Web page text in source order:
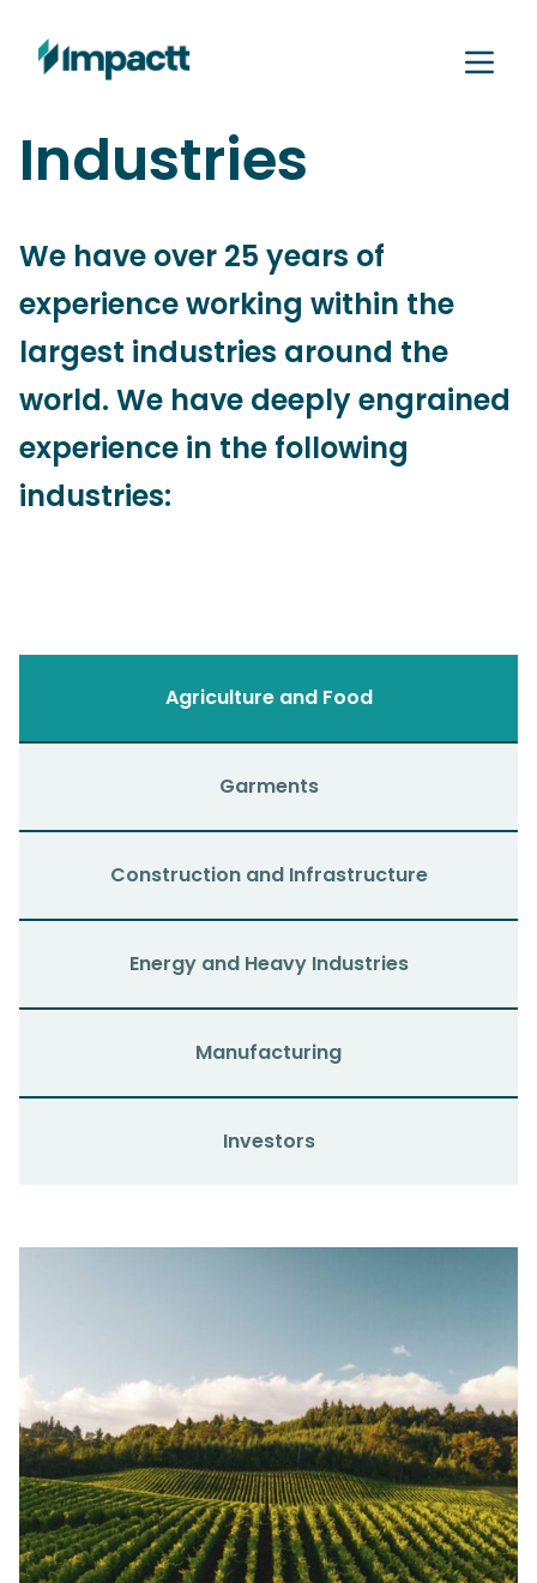
Industries
We have over 25 years of
experience working within the
largest industries around the
world. We have deeply engrained
experience in the following
industries:
Agriculture and Food
Garments
Construction and Infrastructure
Energy and Heavy Industries
Manufacturing
Investors